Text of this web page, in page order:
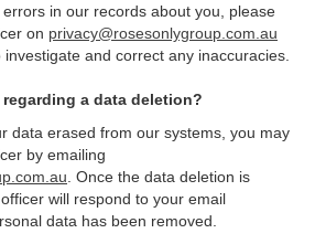
in our records about you, please
on privacy@rosesonlygroup.com.au
and correct any inaccuracies.
a data deletion?
data erased from our systems, you may
by emailing
. Once the data deletion is
will respond to your email
data has been removed.